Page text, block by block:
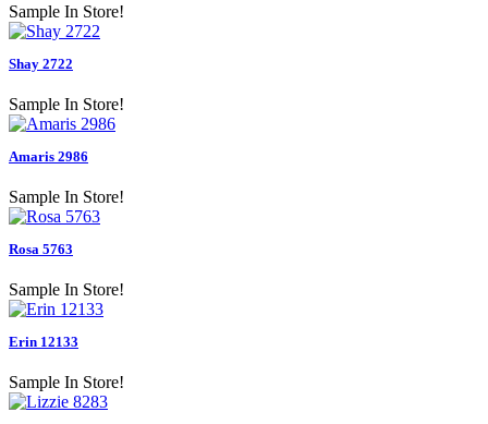
Sample In Store!
Shay 2722
Sample In Store!
Amaris 2986
Sample In Store!
Rosa 5763
Sample In Store!
Erin 12133
Sample In Store!